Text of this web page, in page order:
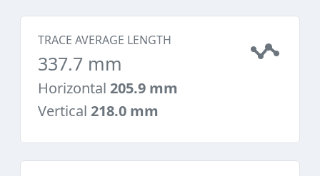
TRACE AVERAGE LENGTH
337.7 mm
Horizontal 205.9 mm
Vertical 218.0 mm